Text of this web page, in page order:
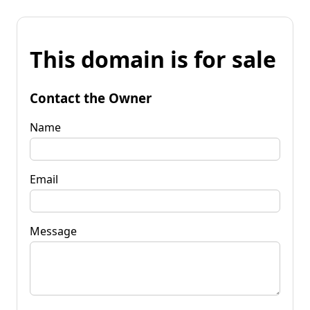
This domain is for sale
Contact the Owner
Name
Email
Message